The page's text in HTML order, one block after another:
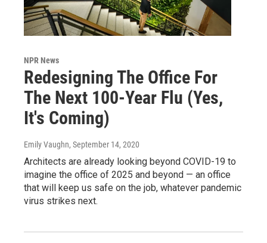
NPR News
Redesigning The Office For
The Next 100-Year Flu (Yes,
It's Coming)
Emily Vaughn, September 14, 2020
Architects are already looking beyond COVID-19 to
imagine the office of 2025 and beyond — an office
that will keep us safe on the job, whatever pandemic
virus strikes next.